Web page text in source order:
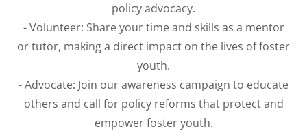
policy advocacy.
- Volunteer: Share your time and skills as a mentor
or tutor, making a direct impact on the lives of foster
youth.
- Advocate: Join our awareness campaign to educate
others and call for policy reforms that protect and
empower foster youth.